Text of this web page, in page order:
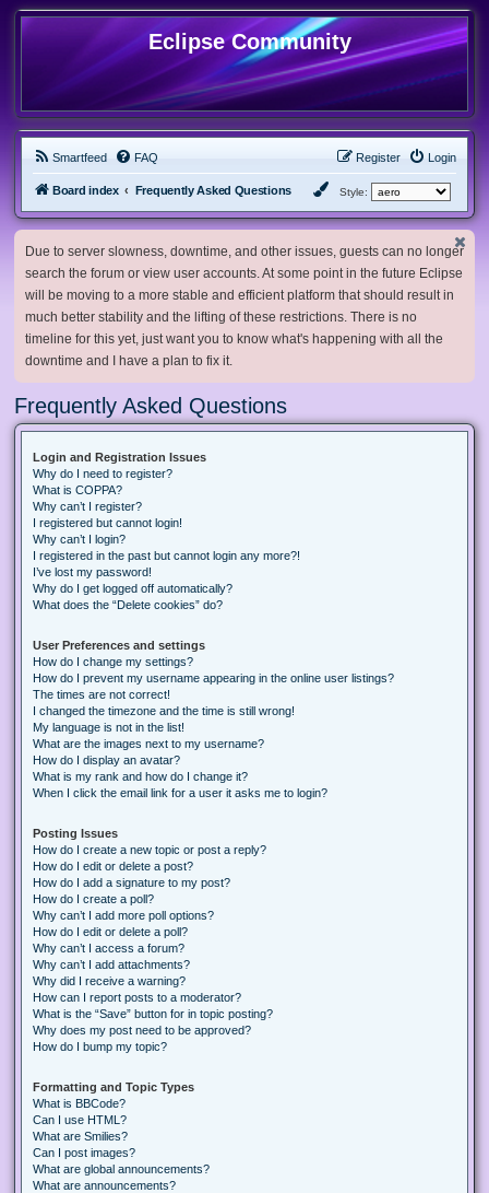
Eclipse Community
Smartfeed FAQ Login
Register
Board index Frequently Asked Questions Style:
Due to server slowness, downtime, and other issues, guests can no longer
search the forum or view user accounts. At some point in the future Eclipse
will be moving to a more stable and efficient platform that should result in
much better stability and the lifting of these restrictions. There is no
timeline for this yet, just want you to know what's happening with all the
downtime and I have a plan to fix it.
Frequently Asked Questions
Login and Registration Issues
Why do I need to register?
What is COPPA?
Why can’t I register?
I registered but cannot login!
Why can’t I login?
I registered in the past but cannot login any more?!
I’ve lost my password!
Why do I get logged off automatically?
What does the “Delete cookies” do?
User Preferences and settings
How do I change my settings?
How do I prevent my username appearing in the online user listings?
The times are not correct!
I changed the timezone and the time is still wrong!
My language is not in the list!
What are the images next to my username?
How do I display an avatar?
What is my rank and how do I change it?
When I click the email link for a user it asks me to login?
Posting Issues
How do I create a new topic or post a reply?
How do I edit or delete a post?
How do I add a signature to my post?
How do I create a poll?
Why can’t I add more poll options?
How do I edit or delete a poll?
Why can’t I access a forum?
Why can’t I add attachments?
Why did I receive a warning?
How can I report posts to a moderator?
What is the “Save” button for in topic posting?
Why does my post need to be approved?
How do I bump my topic?
Formatting and Topic Types
What is BBCode?
Can I use HTML?
What are Smilies?
Can I post images?
What are global announcements?
What are announcements?